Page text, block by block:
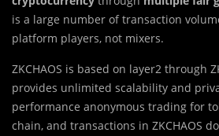
is a large number of transaction
platform players, not mixers.
ZKCHAOS is based on layer2 through
provides unlimited scalability and
performance anonymous trading for
chain, and transactions in ZKCHAOS